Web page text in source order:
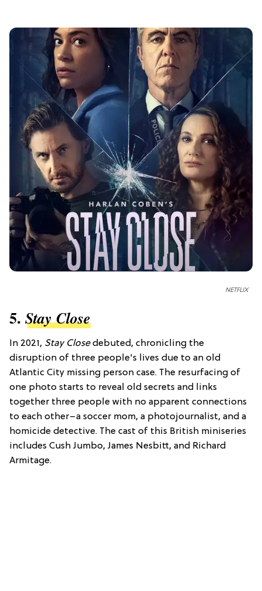
NETFLIX
5. Stay Close
In 2021, Stay Closedebuted, chronicling the
disruption of three people's lives due to an old
Atlantic City missing person case. The resurfacing of
one photo starts to reveal old secrets and links
together three people with no apparent connections
to each other–a soccer mom, a photojournalist, and a
homicide detective. The cast of this British miniseries
includes Cush Jumbo, James Nesbitt, and Richard
Armitage.